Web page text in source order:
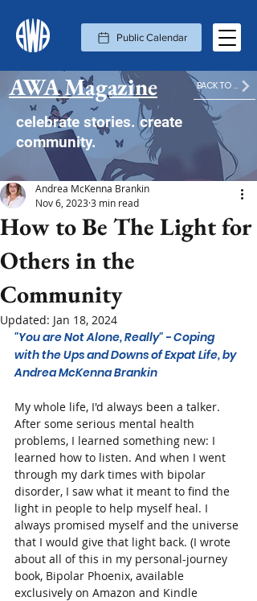
Public Calendar
AWA Magazine BACK TO MAGAZINE HOME
celebrate stories. create
community.
How to Be The Light for
Others in the
Community
Andrea McKenna Brankin
Nov 6, 20233 min read
Updated: Jan 18, 2024
"You are Not Alone, Really" - Coping
with the Ups and Downs of Expat Life, by
Andrea McKenna Brankin
My whole life, I'd always been a talker.
After some serious mental health
problems, I learned something new: I
learned how to listen. And when I went
through my dark times with bipolar
disorder, I saw what it meant to find the
light in people to help myself heal. I
always promised myself and the universe
that I would give that light back. (I wrote
about all of this in my personal-journey
book, Bipolar Phoenix, available
exclusively on Amazon and Kindle